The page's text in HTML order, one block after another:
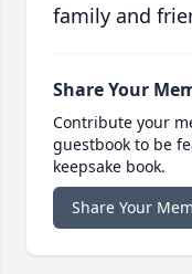
family and
Share Your
Contribute your
guestbook to be
keepsake book.
Share Your